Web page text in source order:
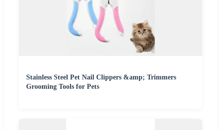
Stainless Steel Pet Nail Clippers &amp; Trimmers
Grooming Tools for Pets